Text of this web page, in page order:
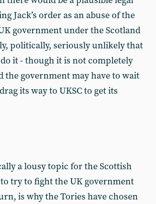
Jack’s order as an abuse of the
government under the Scotland
politically, seriously unlikely that
it - though it is not completely
the government may have to wait
its way to UKSC to get its
a lousy topic for the Scottish
try to fight the UK government
is why the Tories have chosen